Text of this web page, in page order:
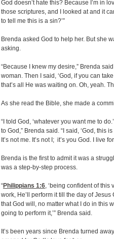
God doesn’t hate this? Because I’m in
those scriptures, and I looked at and it
to tell me this is a sin?’”
Brenda asked God to help her. But she
asking.
“Because I knew my desire,” Brenda
woman. Then I said, ‘God, if you can
that’s all He was waiting on. Oh, yeah.
As she read the Bible, she made a
“I told God, ‘whatever you want me to
to God,” Brenda said. “I said, ‘God, this
It’s not me. It’s not I; it’s you God. I live
Brenda is the first to admit it was a
was a step-by-step process.
“Philippians 1:6, ‘being confident of this
work, He’ll perform it till the day of
that God will, no matter what I do in this
going to perform it,’” Brenda said.
It’s been years since Brenda turned